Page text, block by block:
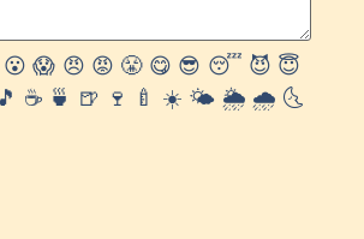
😮 😱 😠 😡 😤 😋 😎 😴 😈 😇
🎵 ☕️ 🍵 🍺 🍷 🍼 ☀️ 🌤 🌦 🌧 🌜